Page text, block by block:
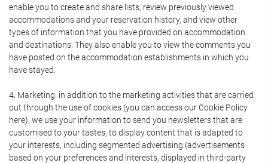
enable you to create and share lists, review previously viewed
accommodations and your reservation history, and view other
types of information that you have provided on accommodation
and destinations. They also enable you to view the comments you
have posted on the accommodation establishments in which you
have stayed.
4. Marketing: in addition to the marketing activities that are carried
out through the use of cookies (you can access our Cookie Policy
here), we use your information to send you newsletters that are
customised to your tastes, to display content that is adapted to
your interests, including segmented advertising (advertisements
based on your preferences and interests, displayed in third-party